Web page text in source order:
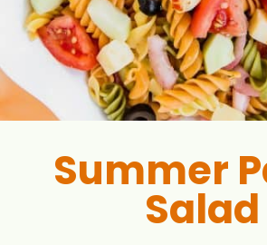
Summer
Salad